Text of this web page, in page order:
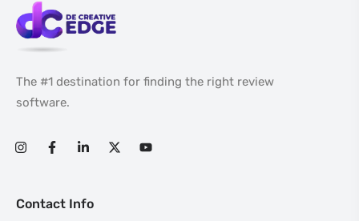
The #1 destination for finding the right review
software.
Contact Info